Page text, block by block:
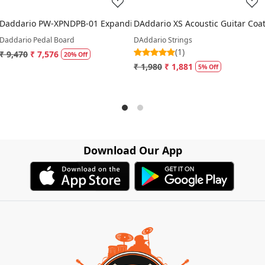
Daddario PW-XPNDPB-01 Expanding Single Row XPND Pedalboard
Daddario Pedal Board
₹ 9,470 ₹ 7,576 20% Off
DAddario XS Acoustic Guitar
DAddario Strings
(1)
₹ 1,980 ₹ 1,881 5% Off
Download Our App